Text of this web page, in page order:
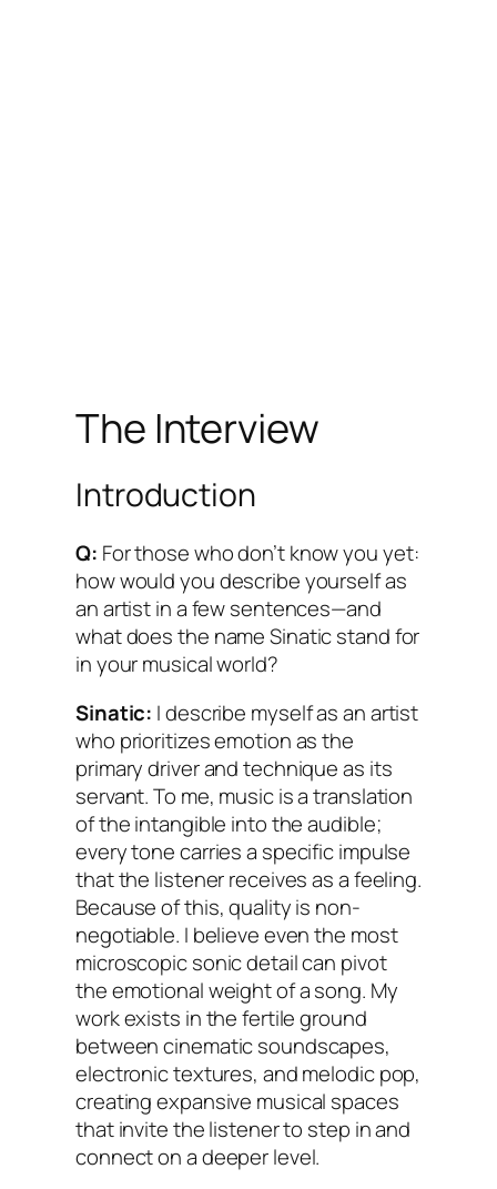
The Interview
Introduction
Q: For those who don’t know you yet:
how would you describe yourself as
an artist in a few sentences—and
what does the name Sinatic stand for
in your musical world?
Sinatic: I describe myself as an artist
who prioritizes emotion as the
primary driver and technique as its
servant. To me, music is a translation
of the intangible into the audible;
every tone carries a specific impulse
that the listener receives as a feeling.
Because of this, quality is non-
negotiable. I believe even the most
microscopic sonic detail can pivot
the emotional weight of a song. My
work exists in the fertile ground
between cinematic soundscapes,
electronic textures, and melodic pop,
creating expansive musical spaces
that invite the listener to step in and
connect on a deeper level.